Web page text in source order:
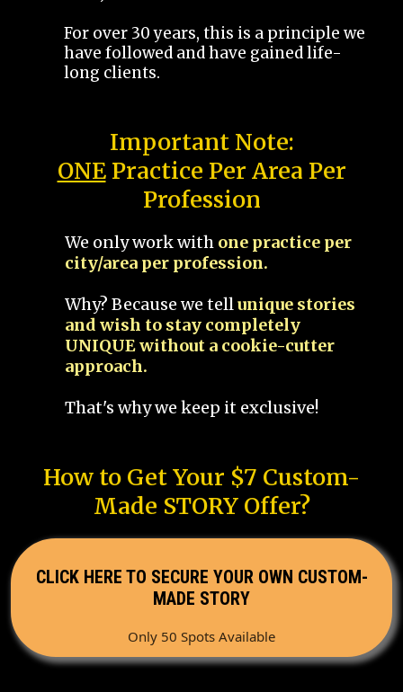
For over 30 years, this is a principle we
have followed and have gained life-
long clients.
Important Note:
ONEPractice Per Area Per
Profession
We only work with one practice per
city/area per profession.
Why? Because we tellunique stories
and wish to stay completely
UNIQUE without a cookie-cutter
approach.
That's why we keep it exclusive!
How to Get Your $7 Custom-
Made STORY Offer?
CLICK HERE TO SECURE YOUR OWN CUSTOM-
MADE STORY
Only 50 Spots Available